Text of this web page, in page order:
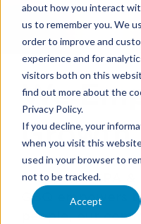
about how you interact
us to remember you. We
order to improve and
experience and for
visitors both on this
find out more about the
Privacy Policy.
If you decline, your
when you visit this
used in your browser to
not to be tracked.
Accept
We
Growth
A Top 100 CPA
GBQ empowers
people, our